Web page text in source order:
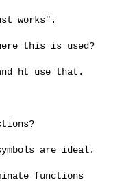
works".
this is used?
ht use that.
are ideal.
functions